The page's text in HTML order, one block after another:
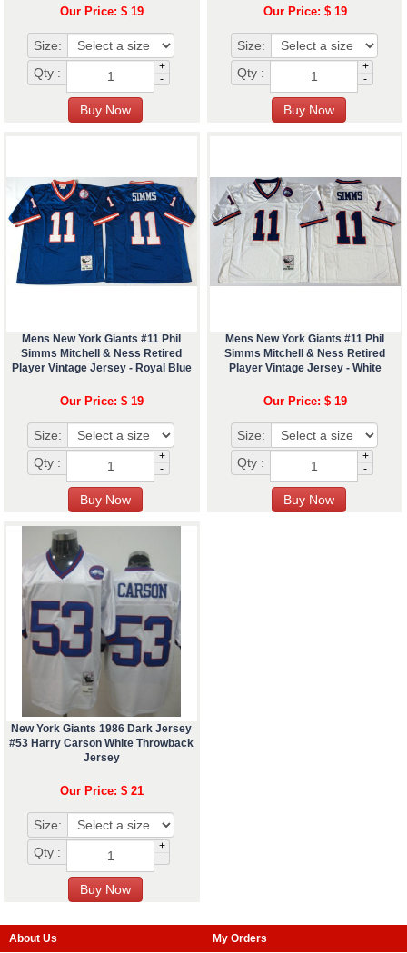
Our Price: $ 19
Size:
Qty :
+
-
Our Price: $ 19
Size:
Qty :
+
-
Mens New York Giants #11 Phil
Simms Mitchell & Ness Retired
Player Vintage Jersey - Royal Blue
Our Price: $ 19
Size:
Qty :
+
-
Mens New York Giants #11 Phil
Simms Mitchell & Ness Retired
Player Vintage Jersey - White
Our Price: $ 19
Size:
Qty :
+
-
New York Giants 1986 Dark Jersey
#53 Harry Carson White Throwback
Jersey
Our Price: $ 21
Size:
Qty :
+
-
About Us
My Orders